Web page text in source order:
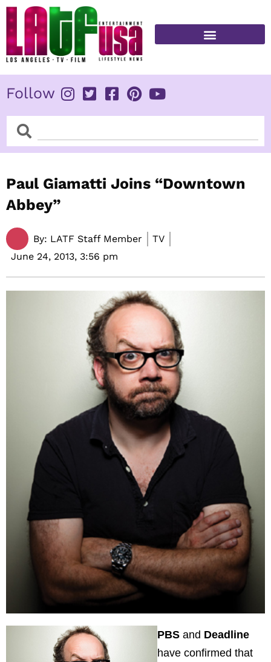
Skip
content
Follow
SearchSearch
Paul Giamatti Joins “Downtown
Abbey”
By: LATF Staff Member
TV
June 24, 2013, 3:56 pm
PBS and Deadline
have confirmed that